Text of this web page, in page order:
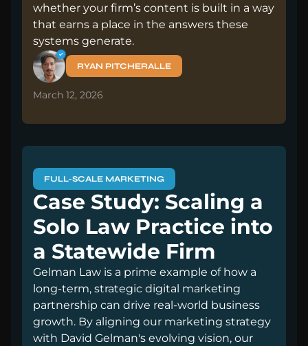
whether your firm’s content is built in a way
that earns a place in the answers these
systems generate.
RYAN PITCHERALLE
March 12, 2026
FULL-SCALE MARKETING
Case Study: Scaling a
Solo Law Practice into
a Statewide Firm
Gelman Law is a prime example of how a
long-term, strategic digital marketing
partnership can drive real-world business
growth. By aligning our marketing strategy
with David Gelman's evolving vision, our